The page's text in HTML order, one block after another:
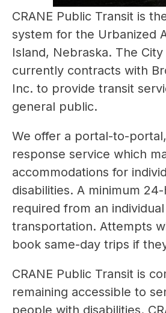
CRANE Public Transit is
system for the Urbanized
Island, Nebraska. The
currently contracts with
Inc. to provide transit
general public.
We offer a portal-to-
response service which
accommodations for
disabilities. A minimum
required from an
transportation. Attempts
book same-day trips if
CRANE Public Transit is
remaining accessible to
people with disabilities.